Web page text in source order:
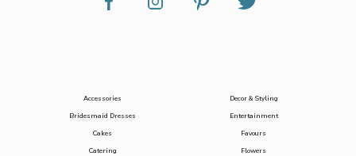
Accessories
Bridesmaid Dresses
Cakes
Catering
Decor & Styling
Entertainment
Favours
Flowers